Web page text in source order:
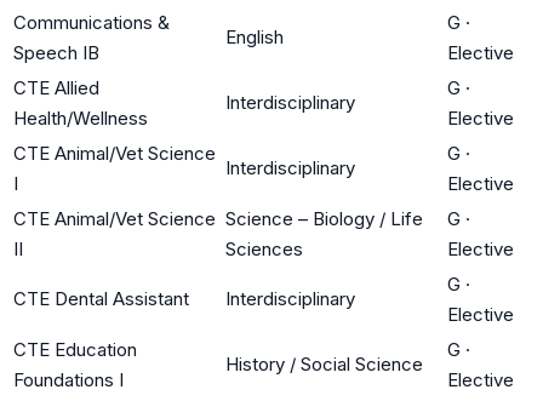
Communications &
Speech IB
English
G ·
Elective
CTE Allied
Health/Wellness
Interdisciplinary
G ·
Elective
CTE Animal/Vet Science
I
Interdisciplinary
G ·
Elective
CTE Animal/Vet Science
II
Science – Biology / Life
Sciences
G ·
Elective
CTE Dental Assistant Interdisciplinary
G ·
Elective
CTE Education
Foundations I
History / Social Science
G ·
Elective